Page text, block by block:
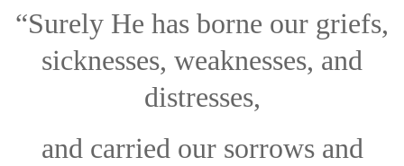
“Surely He has borne our griefs,
sicknesses, weaknesses, and
distresses,
and carried our sorrows and